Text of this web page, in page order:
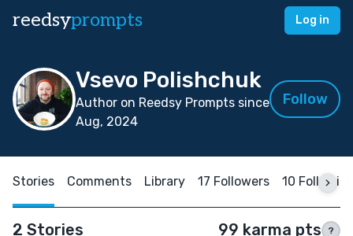
reedsyprompts Log in
Vsevo Polishchuk
Author on Reedsy Prompts since
Aug, 2024
Follow
Stories Comments Library 17 Followers 10
2 Stories 99 karma pts ?